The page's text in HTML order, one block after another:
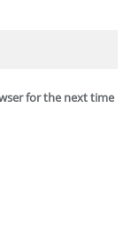
for the next time